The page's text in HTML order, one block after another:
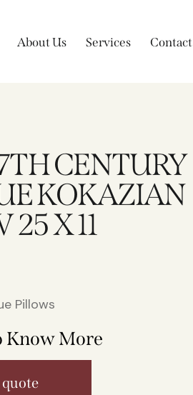
About Us Services Contact
CENTURY
KOKAZIAN
X 11
Pillows
Know More